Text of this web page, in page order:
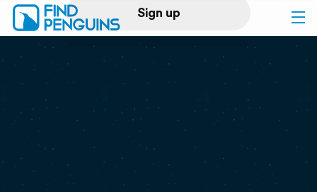
Sign up
Log in
Print a book
Flyover video